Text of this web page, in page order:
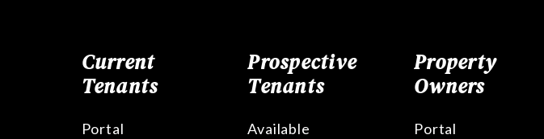
Current
Tenants
Portal
Prospective
Tenants
Available
Property
Owners
Portal